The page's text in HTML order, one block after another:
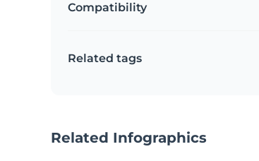
Compatibility
Related tags
Related Infographics